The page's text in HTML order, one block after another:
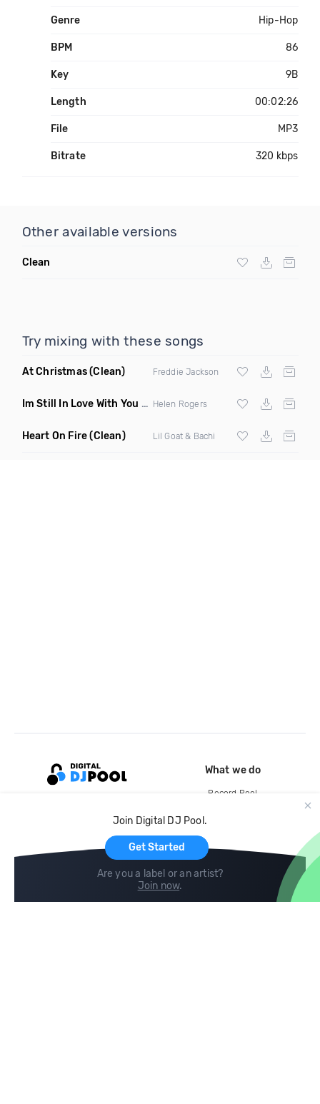
Genre Hip-Hop
BPM 86
Key 9B
Length 00:02:26
File MP3
Bitrate 320 kbps
Other available versions
Clean
Try mixing with these songs
At Christmas(Clean) Freddie Jackson
Im Still In Love With You Boy (Summer Bounce Riddim
Helen Rogers
Heart On Fire(Clean) Lil Goat & Bachi
Join Digital DJ Pool.
Get Started
Are you a label or an artist?
Join now.
What we do
Record Pool